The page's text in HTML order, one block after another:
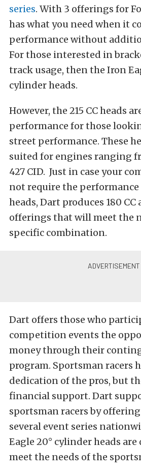
series. With 3 offerings for
has what you need when it
performance without
For those interested in
track usage, then the Iron
cylinder heads.
However, the 215 CC heads
performance for those
street performance. These
suited for engines ranging
427 CID. Just in case your
not require the performance
heads, Dart produces 180 CC
offerings that will meet the
specific combination.
Dart offers those who
competition events the
money through their
program. Sportsman racers
dedication of the pros, but
financial support. Dart
sportsman racers by
several event series
Eagle 20° cylinder heads
meet the needs of the